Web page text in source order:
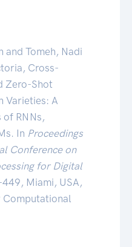
and Tomeh, Nadi
Cross-
Zero-Shot
Varieties: A
of RNNs,
In Proceedings
Conference on
for Digital
Miami, USA,